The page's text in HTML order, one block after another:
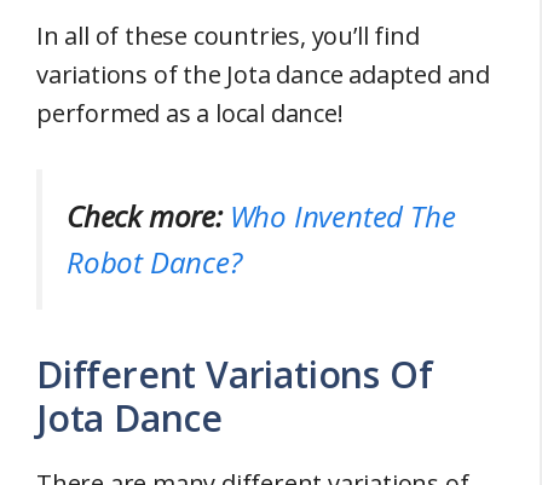
In all of these countries, you’ll find
variations of the Jota dance adapted and
performed as a local dance!
Check more: Who Invented The
Robot Dance?
Different Variations Of
Jota Dance